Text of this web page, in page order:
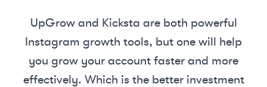
UpGrow and Kicksta are both powerful
Instagram growth tools, but one will help
you grow your account faster and more
effectively. Which is the better investment